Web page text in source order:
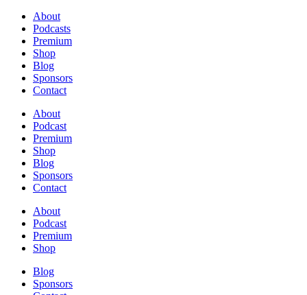
About
Podcasts
Premium
Shop
Blog
Sponsors
Contact
About
Podcast
Premium
Shop
Blog
Sponsors
Contact
About
Podcast
Premium
Shop
Blog
Sponsors